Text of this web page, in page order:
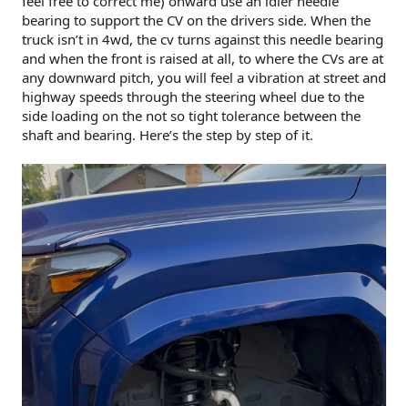
bearing to support the CV on the drivers side. When the
truck isn’t in 4wd, the cv turns against this needle bearing
and when the front is raised at all, to where the CVs are at
any downward pitch, you will feel a vibration at street and
highway speeds through the steering wheel due to the
side loading on the not so tight tolerance between the
shaft and bearing. Here’s the step by step of it.